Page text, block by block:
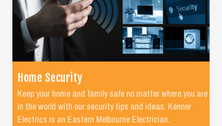
Home Security
Keep your home and family safe no matter where you are
in the world with our security tips and ideas. Kenner
Electrics is an Eastern Melbourne Electrician.